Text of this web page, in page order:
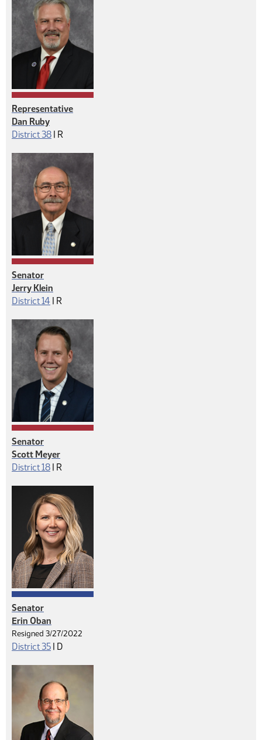
Representative
Dan Ruby
District 38 | Republican
R
Senator
Jerry Klein
District 14 | Republican
R
Senator
Scott Meyer
District 18 | Republican
R
Senator
Erin Oban
Resigned 3/27/2022
District 35 | Democrat
D